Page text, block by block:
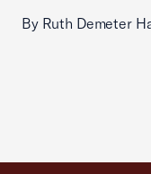
By Ruth Demeter